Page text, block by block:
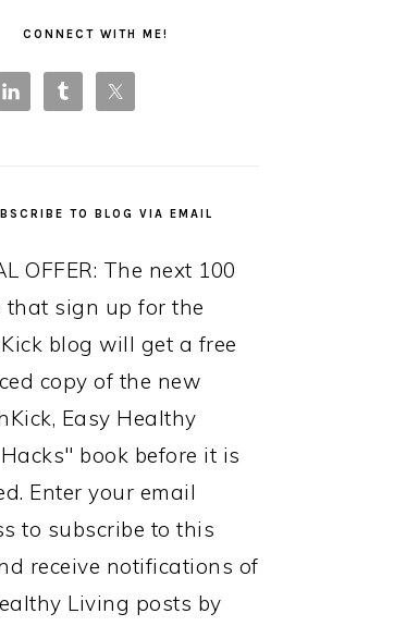
CONNECT WITH ME!
TO BLOG VIA EMAIL
OFFER: The next 100
that sign up for the
blog will get a free
copy of the new
Easy Healthy
book before it is
Enter your email
to subscribe to this
receive notifications of
Living posts by